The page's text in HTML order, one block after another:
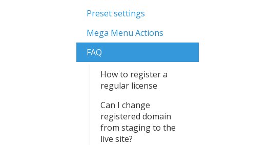
Preset settings
Mega Menu Actions
FAQ
How to register a
regular license
Can I change
registered domain
from staging to the
live site?